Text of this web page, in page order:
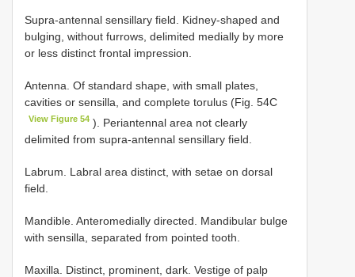
Supra-antennal sensillary field. Kidney-shaped and
bulging, without furrows, delimited medially by more
or less distinct frontal impression.
Antenna. Of standard shape, with small plates,
cavities or sensilla, and complete torulus (Fig. 54C
View Figure 54 ). Periantennal area not clearly
delimited from supra-antennal sensillary field.
Labrum. Labral area distinct, with setae on dorsal
field.
Mandible. Anteromedially directed. Mandibular bulge
with sensilla, separated from pointed tooth.
Maxilla. Distinct, prominent, dark. Vestige of palp